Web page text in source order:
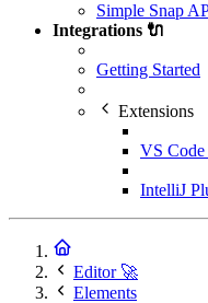
Simple Snap
Integrations 🔌
Getting Started
Extensions
VS Code
IntelliJ
Editor 🚀
Elements